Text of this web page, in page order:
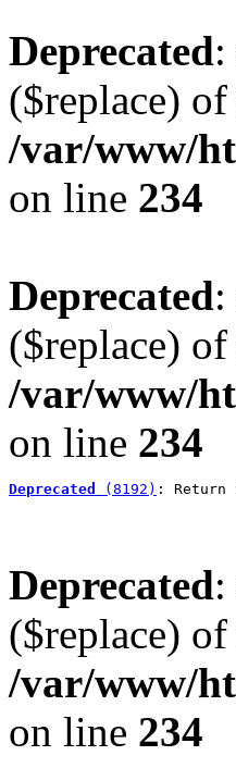
Deprecated
($replace)
/var/www/
on line 234
Deprecated
($replace)
/var/www/
on line 234
Deprecated (8192) : Return
Deprecated
($replace)
/var/www/
on line 234